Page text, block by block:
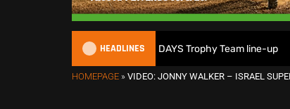
HEADLINES
reveals 2026 FIM 6DAYS Trophy Team line-up
HOMEPAGE » VIDEO: JONNY WALKER – ISRAEL